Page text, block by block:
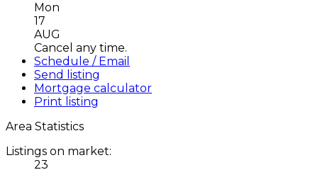
Mon
17
AUG
Cancel any time.
Schedule / Email
Send listing
Mortgage calculator
Print listing
Area Statistics
Listings on market:
23